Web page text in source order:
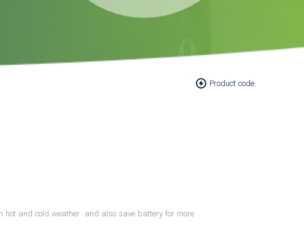
Product code:
and cold weather and also save battery for more